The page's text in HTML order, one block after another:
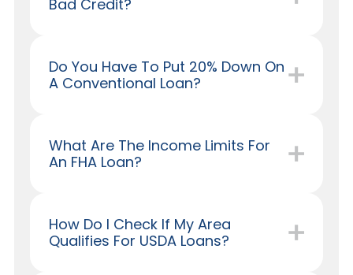
Bad Credit?
Do You Have To Put 20% Down On
A Conventional Loan?
What Are The Income Limits For
An FHA Loan?
How Do I Check If My Area
Qualifies For USDA Loans?